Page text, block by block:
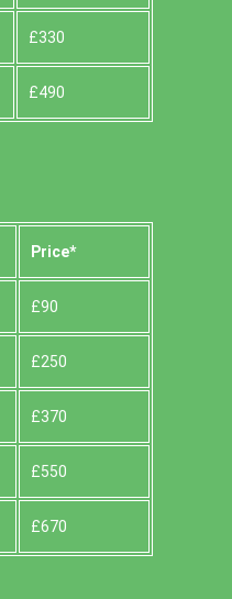
£330
£490
Prіce*
£90
£250
£370
£550
£670